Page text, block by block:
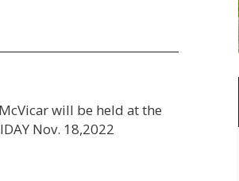
will be held at the
Nov. 18,2022